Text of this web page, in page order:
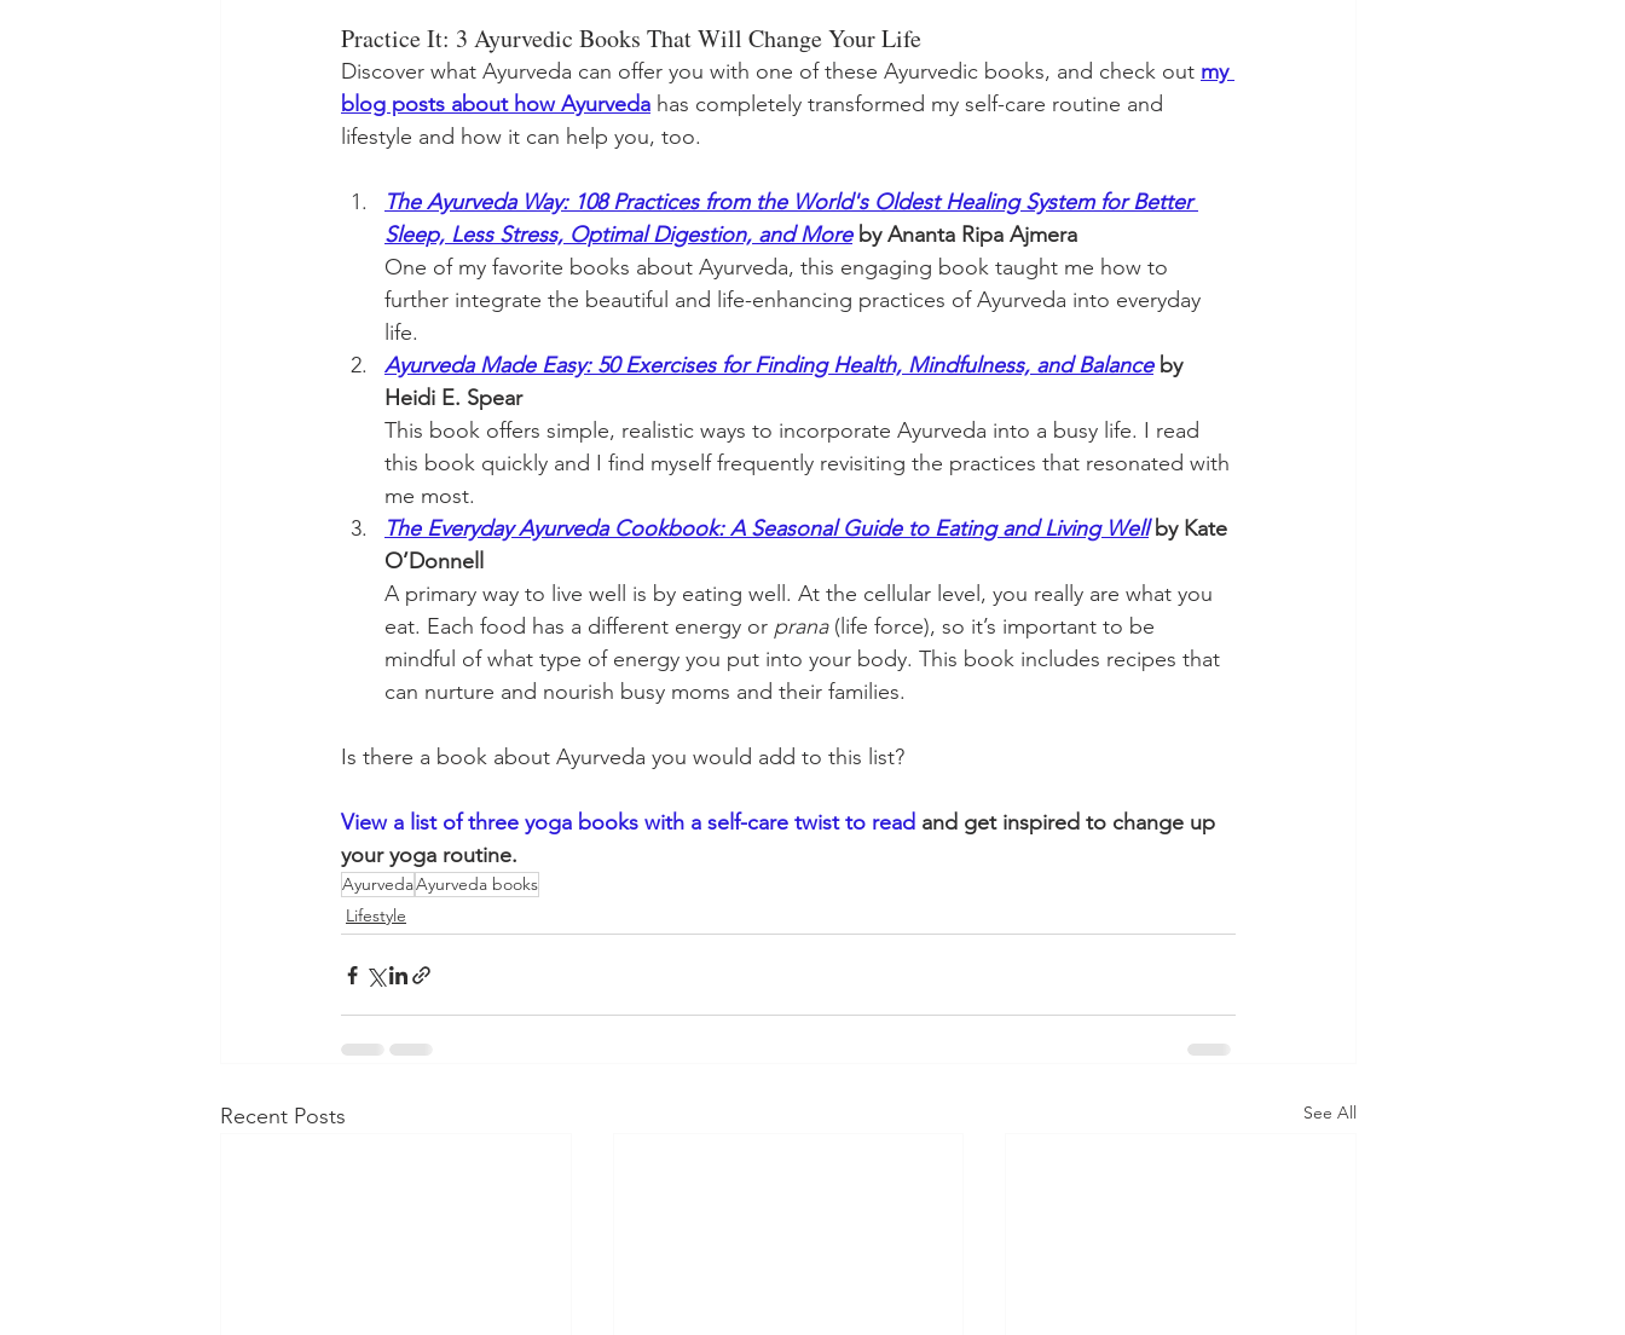
Practice It: 3 Ayurvedic Books That Will Change Your Life
Discover what Ayurveda can offer you with one of these Ayurvedic books, and check out my
blog posts about how Ayurveda has completely transformed my self-care routine and
lifestyle and how it can help you, too.
The Ayurveda Way: 108 Practices from the World's Oldest Healing System for Better
Sleep, Less Stress, Optimal Digestion, and More by Ananta Ripa Ajmera
One of my favorite books about Ayurveda, this engaging book taught me how to
further integrate the beautiful and life-enhancing practices of Ayurveda into everyday
life.
Ayurveda Made Easy: 50 Exercises for Finding Health, Mindfulness, and Balance by
Heidi E. Spear
This book offers simple, realistic ways to incorporate Ayurveda into a busy life. I read
this book quickly and I find myself frequently revisiting the practices that resonated with
me most.
The Everyday Ayurveda Cookbook: A Seasonal Guide to Eating and Living Well by Kate
O’Donnell
A primary way to live well is by eating well. At the cellular level, you really are what you
eat. Each food has a different energy or prana (life force), so it’s important to be
mindful of what type of energy you put into your body. This book includes recipes that
can nurture and nourish busy moms and their families.
Is there a book about Ayurveda you would add to this list?
View a list of three yoga books with a self-care twist to read and get inspired to change up
your yoga routine.
AyurvedaAyurveda books
Lifestyle
Recent Posts See All